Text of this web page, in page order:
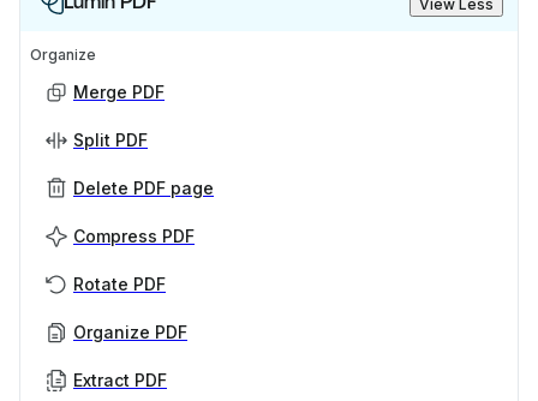
View Less
Organize
Merge PDF
Split PDF
Delete PDF page
Compress PDF
Rotate PDF
Organize PDF
Extract PDF